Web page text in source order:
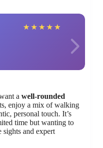
★ ★ ★ ★ ★
a well-rounded
enjoy a mix of walking
personal touch. It’s
time but wanting to
and expert